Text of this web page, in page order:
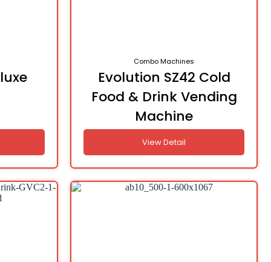
Combo Machines
Evolution SZ42 Cold
Food & Drink Vending
Machine
View Detail